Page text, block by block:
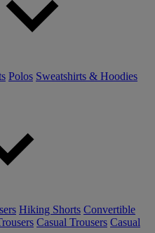
Polos Sweatshirts & Hoodies
Hiking Shorts Convertible
Casual Trousers Casual